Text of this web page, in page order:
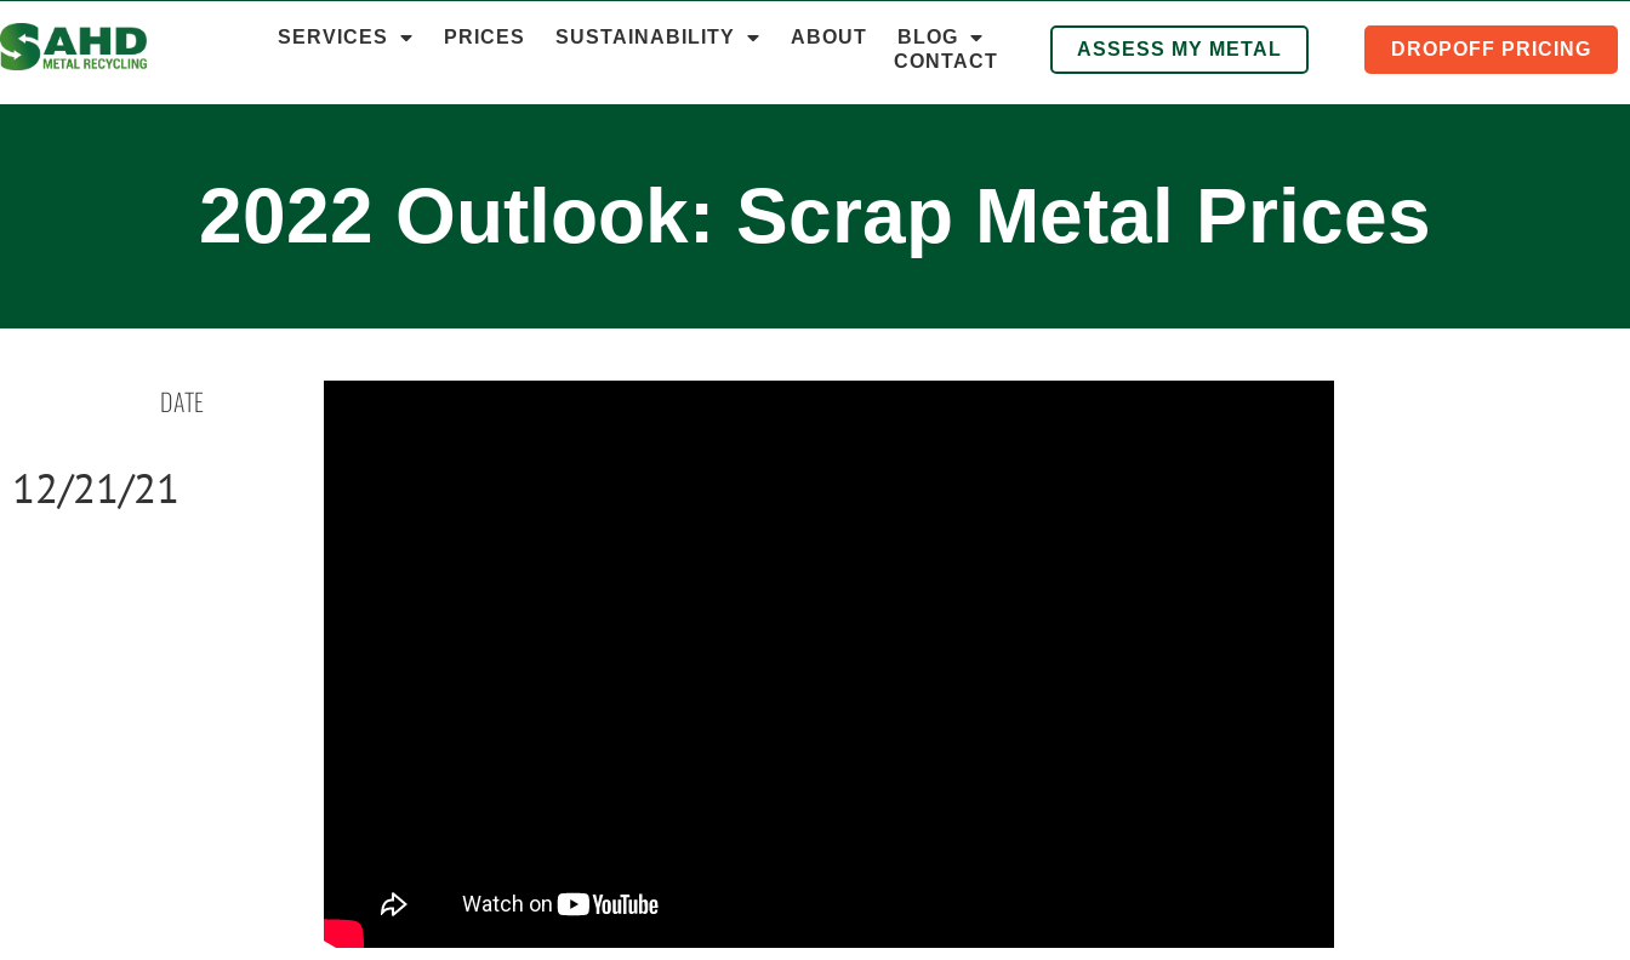
SERVICES PRICES SUSTAINABILITY ABOUT
BLOG
CONTACT
ASSESS MY METAL DROPOFF PRICING
2022 Outlook: Scrap Metal Prices
DATE
12/21/21